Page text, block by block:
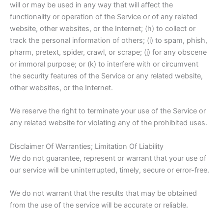
will or may be used in any way that will affect the
functionality or operation of the Service or of any related
website, other websites, or the Internet; (h) to collect or
track the personal information of others; (i) to spam, phish,
pharm, pretext, spider, crawl, or scrape; (j) for any obscene
or immoral purpose; or (k) to interfere with or circumvent
the security features of the Service or any related website,
other websites, or the Internet.
We reserve the right to terminate your use of the Service or
any related website for violating any of the prohibited uses.
Disclaimer Of Warranties; Limitation Of Liability
We do not guarantee, represent or warrant that your use of
our service will be uninterrupted, timely, secure or error-free.
We do not warrant that the results that may be obtained
from the use of the service will be accurate or reliable.